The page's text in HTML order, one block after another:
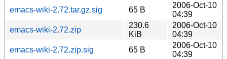
emacs-wiki-2.72.tar.gz.sig
65 B
2006-Oct-10
04:39
emacs-wiki-2.72.zip
230.6
KiB
2006-Oct-10
04:39
emacs-wiki-2.72.zip.sig
65 B
2006-Oct-10
04:39